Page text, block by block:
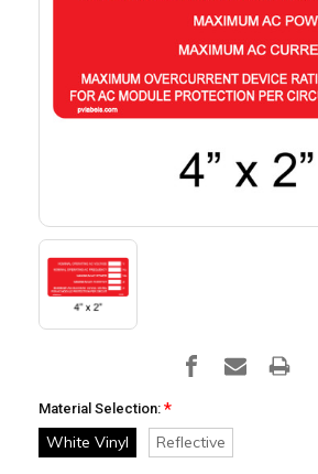
Material Selection: *
White Vinyl Reflective